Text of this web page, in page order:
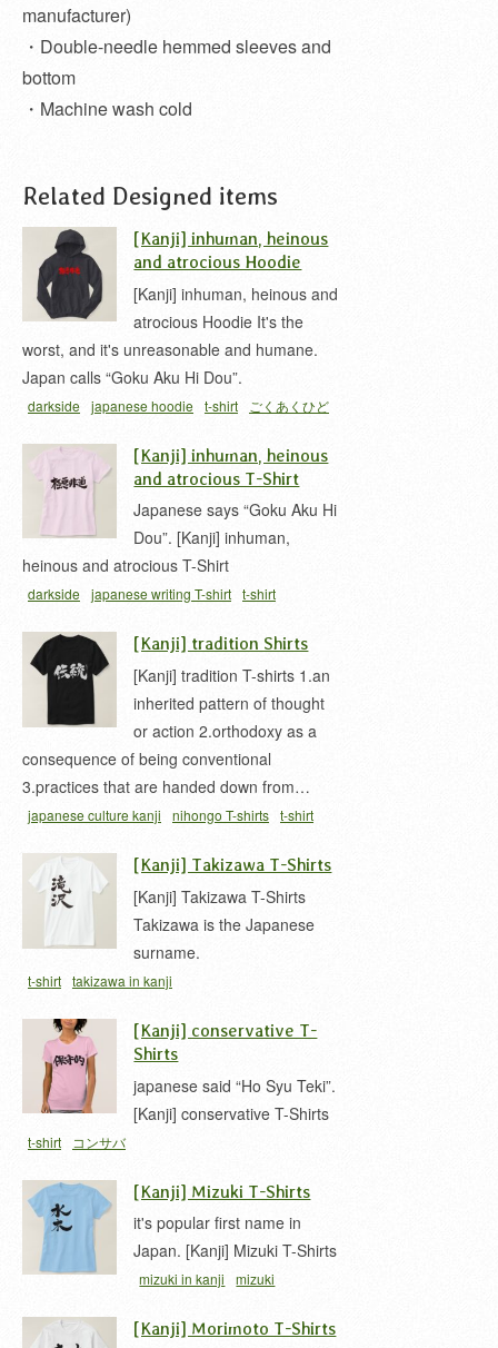
manufacturer)
・Double-needle hemmed sleeves and
bottom
・Machine wash cold
Related Designed items
[Kanji] inhuman, heinous
and atrocious Hoodie
[Kanji] inhuman, heinous and
atrocious Hoodie It's the
worst, and it's unreasonable and humane.
Japan calls “Goku Aku Hi Dou”.
darkside japanese hoodie t-shirt
ごくあくひど
[Kanji] inhuman, heinous
and atrocious T-Shirt
Japanese says “Goku Aku Hi
Dou”. [Kanji] inhuman,
heinous and atrocious T-Shirt
darkside japanese writing T-shirt t-shirt
[Kanji] tradition Shirts
[Kanji] tradition T-shirts 1.an
inherited pattern of thought
or action 2.orthodoxy as a
consequence of being conventional
3.practices that are handed down from…
japanese culture kanji nihongo T-shirts t-shirt
[Kanji] Takizawa T-Shirts
[Kanji] Takizawa T-Shirts
Takizawa is the Japanese
surname.
t-shirt takizawa in kanji
[Kanji] conservative T-
Shirts
japanese said “Ho Syu Teki”.
[Kanji] conservative T-Shirts
t-shirt コンサバ
[Kanji] Mizuki T-Shirts
it's popular first name in
Japan. [Kanji] Mizuki T-Shirts
mizuki in kanji
mizuki
ずき 水木
[Kanji] Morimoto T-Shirts